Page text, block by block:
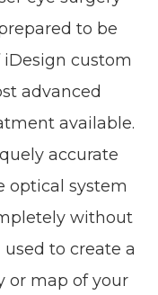
to be
custom
advanced
available.
accurate
optical system
without
to create a
or map of your